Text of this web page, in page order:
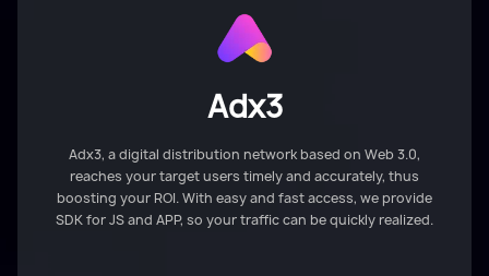
Adx3
Adx3, a digital distribution network based on Web 3.0,
reaches your target users timely and accurately, thus
boosting your ROI. With easy and fast access, we provide
SDK for JS and APP, so your traffic can be quickly realized.